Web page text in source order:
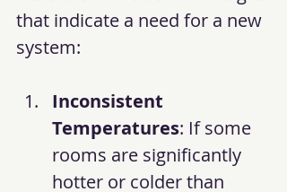
that indicate a need for a new
system:
Inconsistent
Temperatures: If some
rooms are significantly
hotter or colder than